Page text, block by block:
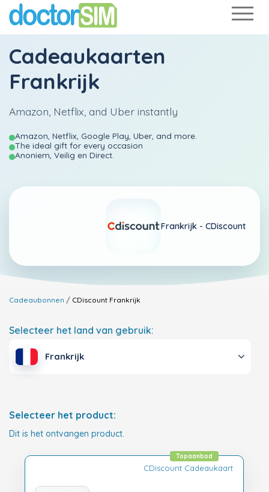
Cadeaukaarten
Frankrijk
Amazon, Netflix, and Uber instantly
Amazon, Netflix, Google Play, Uber, and more.
The ideal gift for every occasion
Anoniem, Veilig en Direct.
Frankrijk - CDiscount
Cadeaubonnen CDiscount Frankrijk
Selecteer het land van gebruik:
Frankrijk
Selecteer het product:
Dit is het ontvangen product.
CDiscount Cadeaukaart
Topaanbod